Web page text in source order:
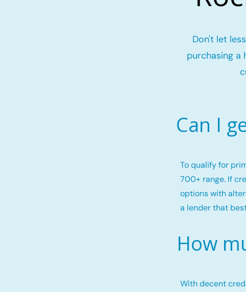
Don't let
purchasing a
Can I
To qualify for
700+ range. If
options with
a lender that
How
With decent